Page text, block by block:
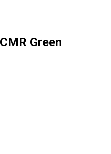
CMR Green